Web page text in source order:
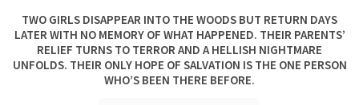
TWO GIRLS DISAPPEAR INTO THE WOODS BUT RETURN DAYS
LATER WITH NO MEMORY OF WHAT HAPPENED. THEIR PARENTS’
RELIEF TURNS TO TERROR AND A HELLISH NIGHTMARE
UNFOLDS. THEIR ONLY HOPE OF SALVATION IS THE ONE PERSON
WHO’S BEEN THERE BEFORE.